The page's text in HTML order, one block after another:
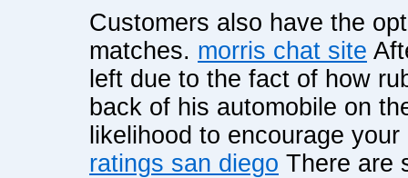
Customers also have the
matches. morris chat site
left due to the fact of how
back of his automobile on
likelihood to encourage
ratings san diego There are